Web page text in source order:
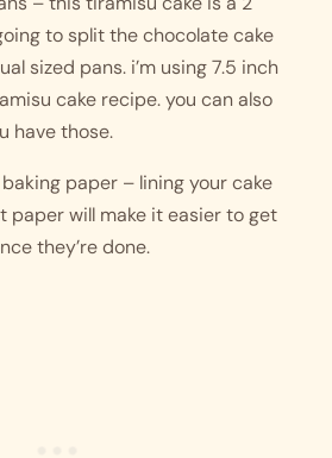
to split the chocolate cake
sized pans. i’m using 7.5 inch
cake recipe. you can also
have those.
paper – lining your cake
paper will make it easier to get
they’re done.